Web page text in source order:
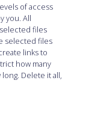
of access
you. All
files
selected files
links to
how many
Delete it all,